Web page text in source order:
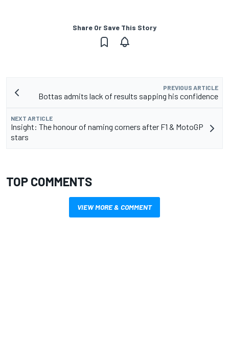
Share Or Save This Story
PREVIOUS ARTICLE
Bottas admits lack of results sapping his confidence
NEXT ARTICLE
Insight: The honour of naming corners after F1 & MotoGP
stars
TOP COMMENTS
VIEW MORE & COMMENT